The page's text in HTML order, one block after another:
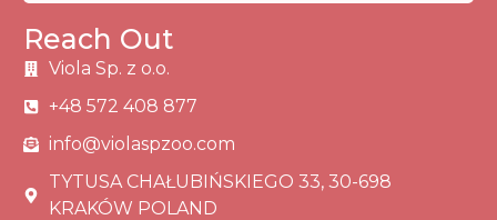
Reach Out
Viola Sp. z o.o.
+48 572 408 877
info@violaspzoo.com
TYTUSA CHAŁUBIŃSKIEGO 33, 30-698
KRAKÓW POLAND